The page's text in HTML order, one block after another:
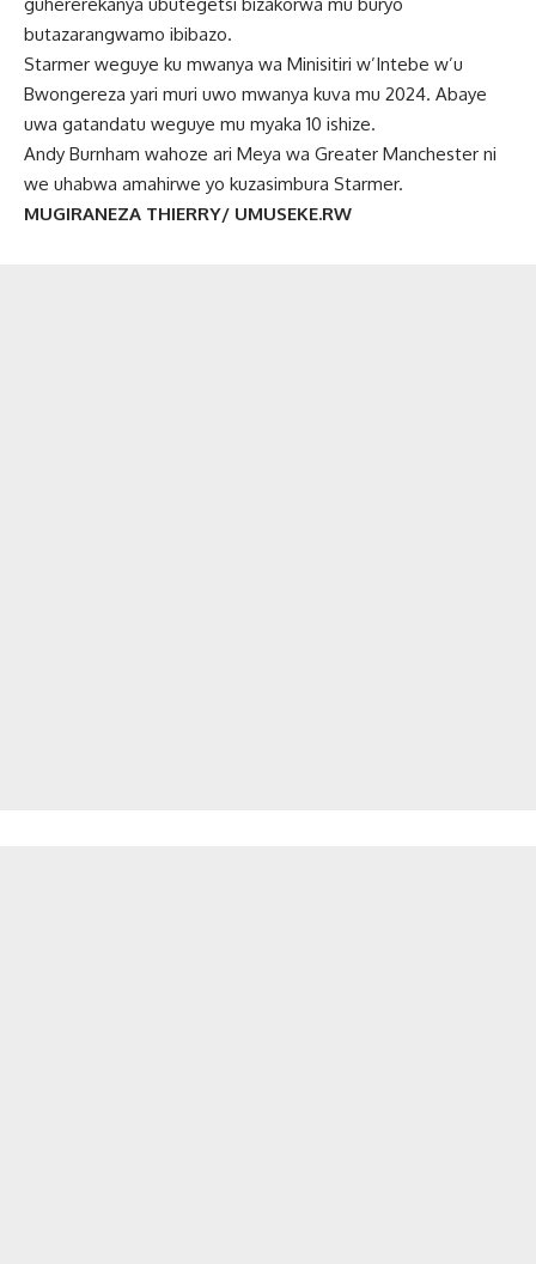
butazarangwamo ibibazo.
Starmer weguye ku mwanya wa Minisitiri w’Intebe w’u
Bwongereza yari muri uwo mwanya kuva mu 2024. Abaye
uwa gatandatu weguye mu myaka 10 ishize.
Andy Burnham wahoze ari Meya wa Greater Manchester ni
we uhabwa amahirwe yo kuzasimbura Starmer.
MUGIRANEZA THIERRY/ UMUSEKE.RW